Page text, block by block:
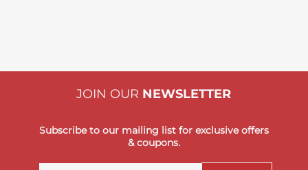
JOIN OUR NEWSLETTER
Subscribe to our mailing list for exclusive offers
& coupons.